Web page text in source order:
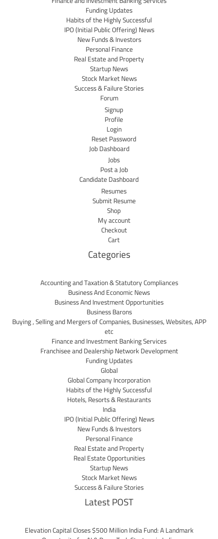
Funding Updates
Habits of the Highly Successful
IPO (Initial Public Offering) News
New Funds & Investors
Personal Finance
Real Estate and Property
Startup News
Stock Market News
Success & Failure Stories
Forum
Signup
Profile
Login
Reset Password
Job Dashboard
Jobs
Post a Job
Candidate Dashboard
Resumes
Submit Resume
Shop
My account
Checkout
Cart
Categories
Accounting and Taxation & Statutory Compliances
Business And Economic News
Business And Investment Opportunities
Business Barons
Buying , Selling and Mergers of Companies, Businesses, Websites, APP
etc
Finance and Investment Banking Services
Franchisee and Dealership Network Development
Funding Updates
Global
Global Company Incorporation
Habits of the Highly Successful
Hotels, Resorts & Restaurants
India
IPO (Initial Public Offering) News
New Funds & Investors
Personal Finance
Real Estate and Property
Real Estate Opportunities
Startup News
Stock Market News
Success & Failure Stories
Latest POST
Elevation Capital Closes $500 Million India Fund: A Landmark